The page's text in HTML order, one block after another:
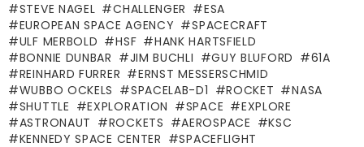
STEVE NAGEL CHALLENGER
ESA
EUROPEAN SPACE AGENCY
SPACECRAFT
ULF MERBOLD
HSF
HANK HARTSFIELD
BONNIE DUNBAR
JIM BUCHLI GUY BLUFORD
61A
REINHARD FURRER
ERNST MESSERSCHMID
WUBBO OCKELS
SPACELAB-D1 ROCKET
NASA
SHUTTLE
EXPLORATION SPACE
EXPLORE
ASTRONAUT
ROCKETS AEROSPACE
KSC
KENNEDY SPACE CENTER
SPACEFLIGHT